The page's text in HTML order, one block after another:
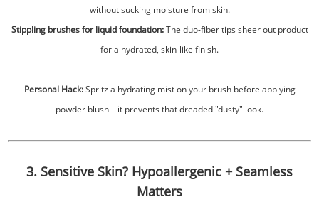
without sucking moisture from skin.
Stippling brushes for liquid foundation:The duo-fiber tips sheer out product
for a hydrated, skin-like finish.
Personal Hack:Spritz a hydrating mist on your brush before applying
powder blush—it prevents that dreaded "dusty" look.
3. Sensitive Skin? Hypoallergenic + Seamless
Matters